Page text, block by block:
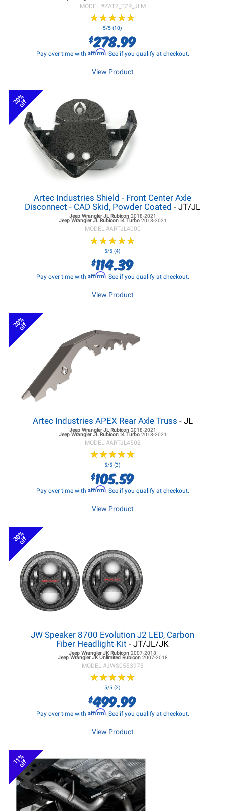
MODEL #ZATZ_TZR_JLM
★★★★★
★★★★★
5/5 (10)
$278.99
Pay over time with Affirm. See if you qualify at checkout.
View Product
20%
off
Artec Industries Shield - Front Center Axle
Disconnect - CAD Skid, Powder Coated - JT/JL
Jeep Wrangler JLRubicon 2018-2021
Jeep Wrangler JLRubicon I4 Turbo 2018-2021
MODEL #ARTJL4000
★★★★★
★★★★★
5/5 (4)
$114.39
Pay over time with Affirm. See if you qualify at checkout.
View Product
20%
off
Artec Industries APEX Rear Axle Truss - JL
Jeep Wrangler JLRubicon 2018-2021
Jeep Wrangler JLRubicon I4 Turbo 2018-2021
MODEL #ARTJL4502
★★★★★
★★★★★
5/5 (3)
$105.59
Pay over time with Affirm. See if you qualify at checkout.
View Product
30%
off
JW Speaker 8700 Evolution J2 LED, Carbon
Fiber Headlight Kit - JT/JL/JK
Jeep Wrangler JKRubicon 2007-2018
Jeep Wrangler JKUnlimited Rubicon 2007-2018
MODEL #JWS0553973
★★★★★
★★★★★
5/5 (2)
$499.99
Pay over time with Affirm. See if you qualify at checkout.
View Product
11%
off